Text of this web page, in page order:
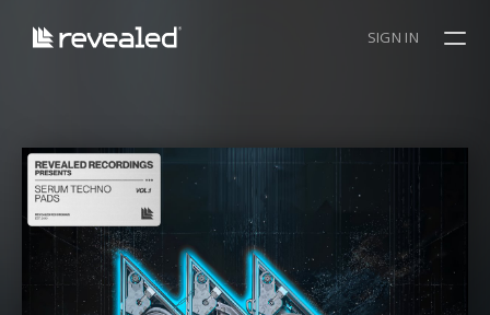
SIGN IN